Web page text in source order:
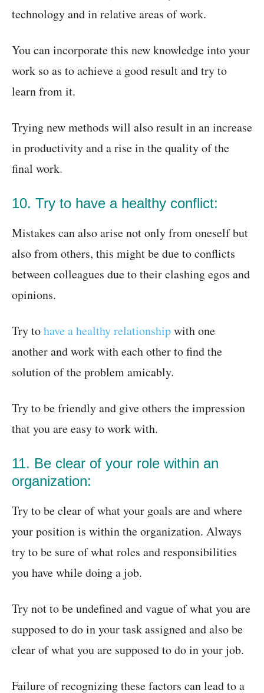
technology and in relative areas of work.
You can incorporate this new knowledge into your
work so as to achieve a good result and try to
learn from it.
Trying new methods will also result in an increase
in productivity and a rise in the quality of the
final work.
10. Try to have a healthy conflict:
Mistakes can also arise not only from oneself but
also from others, this might be due to conflicts
between colleagues due to their clashing egos and
opinions.
Try tohave a healthy relationshipwith one
another and work with each other to find the
solution of the problem amicably.
Try to be friendly and give others the impression
that you are easy to work with.
11. Be clear of your role within an
organization:
Try to be clear of what your goals are and where
your position is within the organization. Always
try to be sure of what roles and responsibilities
you have while doing a job.
Try not to be undefined and vague of what you are
supposed to do in your task assigned and also be
clear of what you are supposed to do in your job.
Failure of recognizing these factors can lead to a